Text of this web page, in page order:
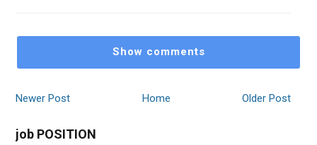
Show comments
Newer Post Older Post
Home
job POSITION